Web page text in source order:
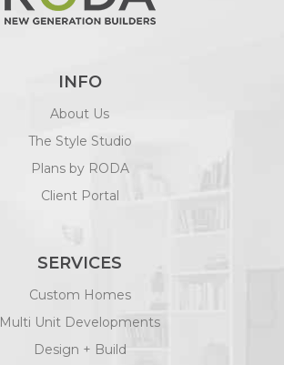
INFO
About Us
The Style Studio
Plans by RODA
Client Portal
SERVICES
Custom Homes
Multi Unit Developments
Design + Build